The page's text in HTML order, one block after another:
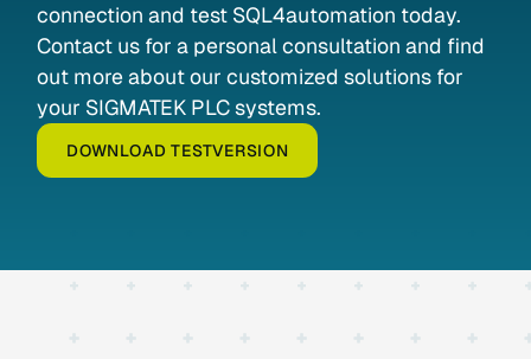
connection and test SQL4automation today.
Contact us for a personal consultation and find
out more about our customized solutions for
your SIGMATEK PLC systems.
DOWNLOAD TESTVERSION